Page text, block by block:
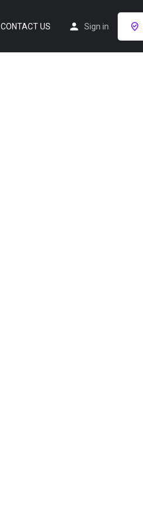
CONTACT US Sign in